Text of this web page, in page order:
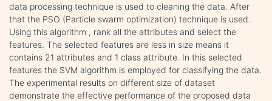
data processing technique is used to cleaning the data. After
that the PSO (Particle swarm optimization) technique is used.
Using this algorithm , rank all the attributes and select the
features. The selected features are less in size means it
contains 21 attributes and 1 class attribute. In this selected
features the SVM algorithm is employed for classifying the data.
The experimental results on different size of dataset
demonstrate the effective performance of the proposed data